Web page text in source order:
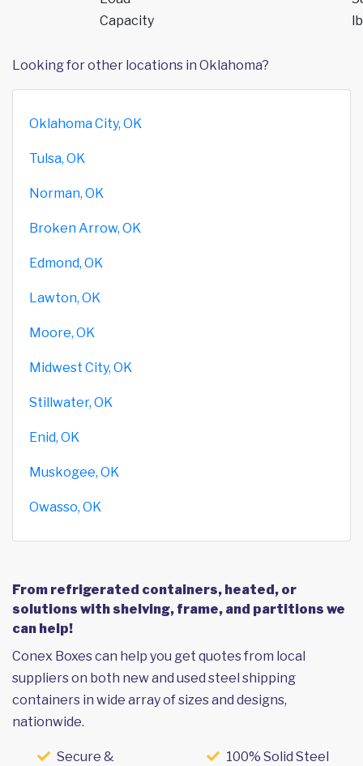
Capacity
Looking for other locations in Oklahoma?
Oklahoma City, OK
Tulsa, OK
Norman, OK
Broken Arrow, OK
Edmond, OK
Lawton, OK
Moore, OK
Midwest City, OK
Stillwater, OK
Enid, OK
Muskogee, OK
Owasso, OK
From refrigerated containers, heated, or
solutions with shelving, frame, and partitions we
can help!
Conex Boxes can help you get quotes from local
suppliers on both new and used steel shipping
containers in wide array of sizes and designs,
nationwide.
Secure &
100% Solid Steel